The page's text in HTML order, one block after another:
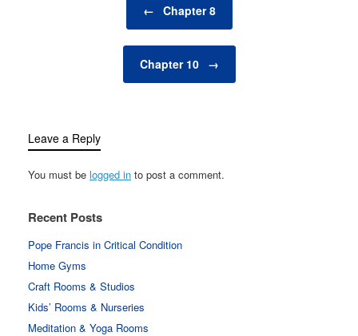
← Chapter 8
Chapter 10 →
Leave a Reply
You must be logged in to post a comment.
Recent Posts
Pope Francis in Critical Condition
Home Gyms
Craft Rooms & Studios
Kids’ Rooms & Nurseries
Meditation & Yoga Rooms